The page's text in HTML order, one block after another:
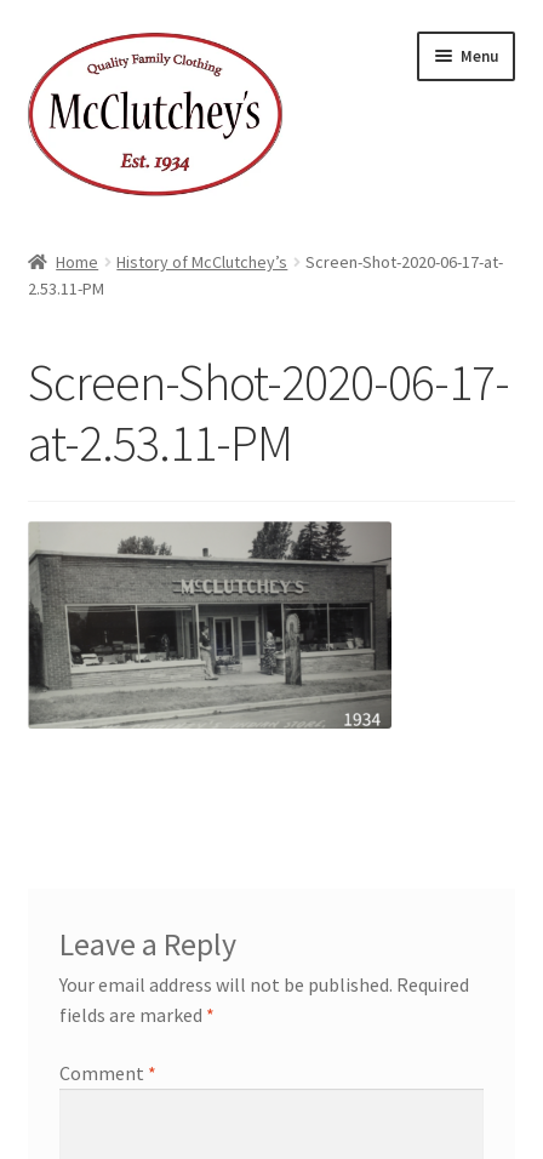
to
navigation
to
content
Menu
Home History of McClutchey’s
Screen-Shot-2020-06-17-at-
2.53.11-PM
Screen-Shot-2020-06-17-
at-2.53.11-PM
Leave a Reply
Your email address will not be published. Required
fields are marked *
Comment *